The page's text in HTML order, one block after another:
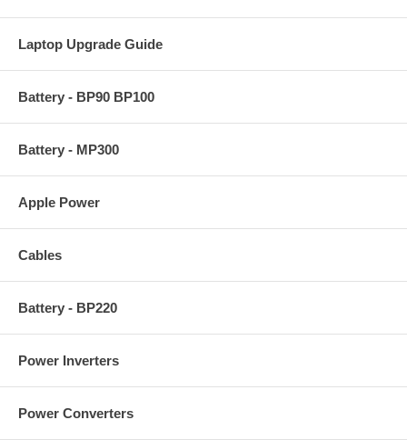
Laptop Upgrade Guide
Battery - BP90 BP100
Battery - MP300
Apple Power
Cables
Battery - BP220
Power Inverters
Power Converters